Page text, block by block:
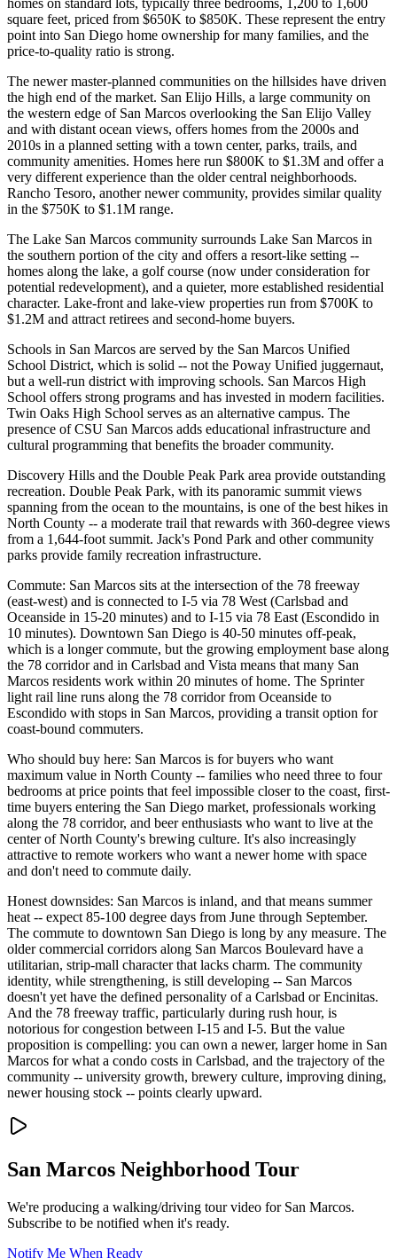
homes on standard lots, typically three bedrooms, 1,200 to 1,600
square feet, priced from $650K to $850K. These represent the entry
point into San Diego home ownership for many families, and the
price-to-quality ratio is strong.
The newer master-planned communities on the hillsides have driven
the high end of the market. San Elijo Hills, a large community on
the western edge of San Marcos overlooking the San Elijo Valley
and with distant ocean views, offers homes from the 2000s and
2010s in a planned setting with a town center, parks, trails, and
community amenities. Homes here run $800K to $1.3M and offer a
very different experience than the older central neighborhoods.
Rancho Tesoro, another newer community, provides similar quality
in the $750K to $1.1M range.
The Lake San Marcos community surrounds Lake San Marcos in
the southern portion of the city and offers a resort-like setting --
homes along the lake, a golf course (now under consideration for
potential redevelopment), and a quieter, more established residential
character. Lake-front and lake-view properties run from $700K to
$1.2M and attract retirees and second-home buyers.
Schools in San Marcos are served by the San Marcos Unified
School District, which is solid -- not the Poway Unified juggernaut,
but a well-run district with improving schools. San Marcos High
School offers strong programs and has invested in modern facilities.
Twin Oaks High School serves as an alternative campus. The
presence of CSU San Marcos adds educational infrastructure and
cultural programming that benefits the broader community.
Discovery Hills and the Double Peak Park area provide outstanding
recreation. Double Peak Park, with its panoramic summit views
spanning from the ocean to the mountains, is one of the best hikes in
North County -- a moderate trail that rewards with 360-degree views
from a 1,644-foot summit. Jack's Pond Park and other community
parks provide family recreation infrastructure.
Commute: San Marcos sits at the intersection of the 78 freeway
(east-west) and is connected to I-5 via 78 West (Carlsbad and
Oceanside in 15-20 minutes) and to I-15 via 78 East (Escondido in
10 minutes). Downtown San Diego is 40-50 minutes off-peak,
which is a longer commute, but the growing employment base along
the 78 corridor and in Carlsbad and Vista means that many San
Marcos residents work within 20 minutes of home. The Sprinter
light rail line runs along the 78 corridor from Oceanside to
Escondido with stops in San Marcos, providing a transit option for
coast-bound commuters.
Who should buy here: San Marcos is for buyers who want
maximum value in North County -- families who need three to four
bedrooms at price points that feel impossible closer to the coast, first-
time buyers entering the San Diego market, professionals working
along the 78 corridor, and beer enthusiasts who want to live at the
center of North County's brewing culture. It's also increasingly
attractive to remote workers who want a newer home with space
and don't need to commute daily.
Honest downsides: San Marcos is inland, and that means summer
heat -- expect 85-100 degree days from June through September.
The commute to downtown San Diego is long by any measure. The
older commercial corridors along San Marcos Boulevard have a
utilitarian, strip-mall character that lacks charm. The community
identity, while strengthening, is still developing -- San Marcos
doesn't yet have the defined personality of a Carlsbad or Encinitas.
And the 78 freeway traffic, particularly during rush hour, is
notorious for congestion between I-15 and I-5. But the value
proposition is compelling: you can own a newer, larger home in San
Marcos for what a condo costs in Carlsbad, and the trajectory of the
community -- university growth, brewery culture, improving dining,
newer housing stock -- points clearly upward.
San Marcos Neighborhood Tour
We're producing a walking/driving tour video for San Marcos.
Subscribe to be notified when it's ready.
Notify Me When Ready